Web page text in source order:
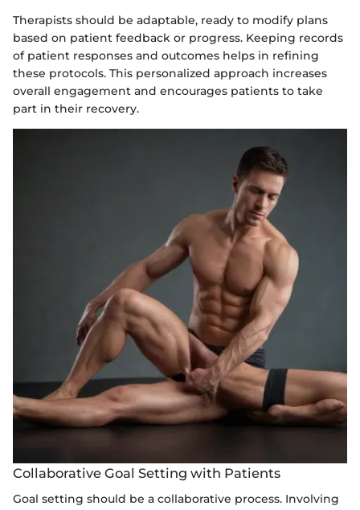
Therapists should be adaptable, ready to modify plans
based on patient feedback or progress. Keeping records
of patient responses and outcomes helps in refining
these protocols. This personalized approach increases
overall engagement and encourages patients to take
part in their recovery.
Collaborative Goal Setting with Patients
Goal setting should be a collaborative process. Involving